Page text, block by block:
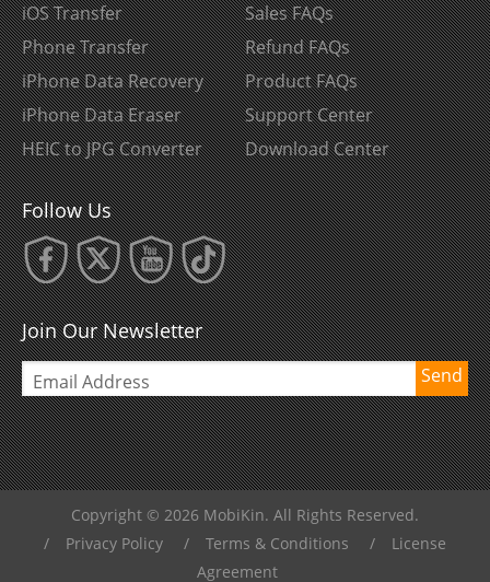
iOS Transfer
Phone Transfer
iPhone Data Recovery
iPhone Data Eraser
HEIC to JPG Converter
Sales FAQs
Refund FAQs
Product FAQs
Support Center
Download Center
Follow Us
Join Our Newsletter
Send
Copyright © 2026 MobiKin. All Rights Reserved.
/
Privacy Policy / Terms & Conditions /
License
Agreement